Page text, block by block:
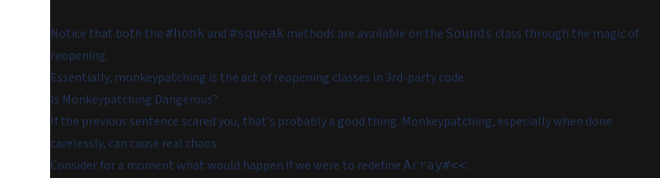
Notice that both the #honk and #squeak methods are available on the Sounds class through the magic of
reopening.
Essentially, monkeypatching is the act of reopening classes in 3rd-party code.
Is Monkeypatching Dangerous?
If the previous sentence scared you, that's probably a good thing. Monkeypatching, especially when done
carelessly, can cause real chaos.
Consider for a moment what would happen if we were to redefine Array#<<: